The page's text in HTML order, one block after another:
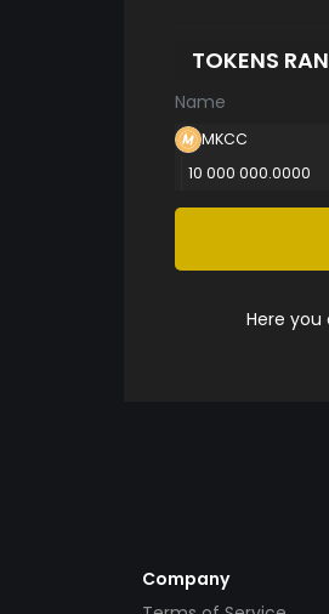
TOKENS
Name
MKCC
10 000 000.0000
Here
Company